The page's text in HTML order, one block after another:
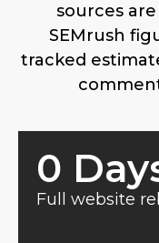
sources
SEMrush
tracked
Full website
0